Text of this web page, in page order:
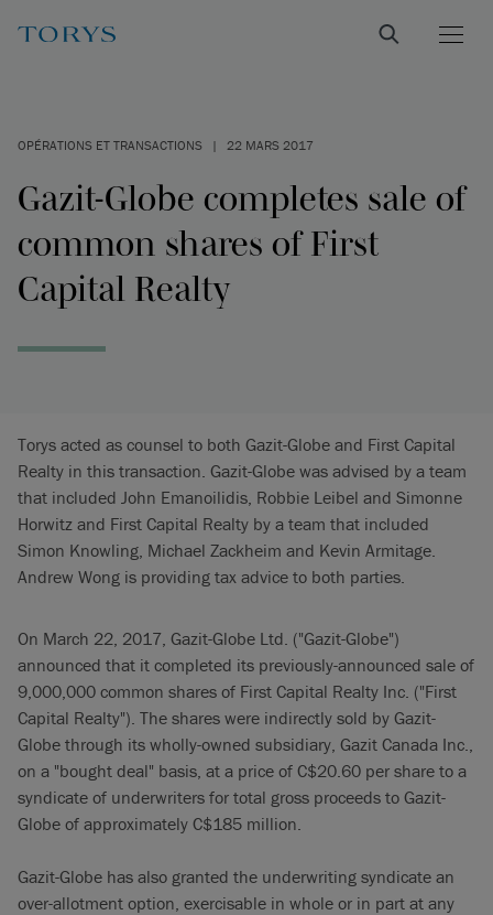
OPÉRATIONS ET TRANSACTIONS | 22 MARS 2017
Gazit-Globe completes sale of
common shares of First
Capital Realty
Torys acted as counsel to both Gazit-Globe and First Capital
Realty in this transaction. Gazit-Globe was advised by a team
that included John Emanoilidis, Robbie Leibel and Simonne
Horwitz and First Capital Realty by a team that included
Simon Knowling, Michael Zackheim and Kevin Armitage.
Andrew Wong is providing tax advice to both parties.
On March 22, 2017, Gazit-Globe Ltd. ("Gazit-Globe")
announced that it completed its previously-announced sale of
9,000,000 common shares of First Capital Realty Inc. ("First
Capital Realty"). The shares were indirectly sold by Gazit-
Globe through its wholly-owned subsidiary, Gazit Canada Inc.,
on a "bought deal" basis, at a price of C$20.60 per share to a
syndicate of underwriters for total gross proceeds to Gazit-
Globe of approximately C$185 million.
Gazit-Globe has also granted the underwriting syndicate an
over-allotment option, exercisable in whole or in part at any